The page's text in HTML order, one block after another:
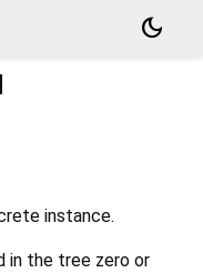
dark_mode
instance.
in the tree zero or